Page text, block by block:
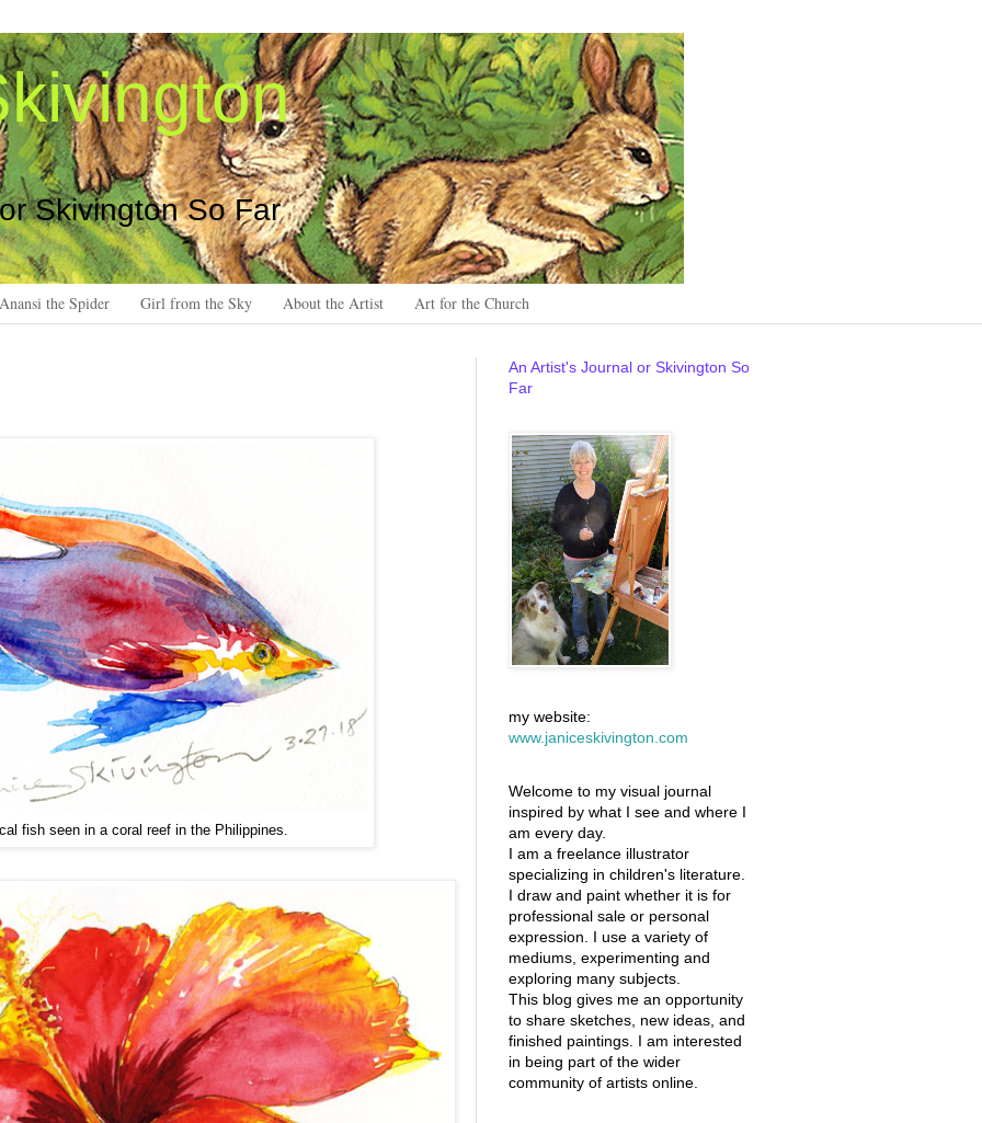
Skivington So Far
Anansi the Spider Girl from the Sky About the Artist Art for the Church
fish seen in a coral reef in the Philippines.
An Artist's Journal or Skivington So
Far
my website:
www.janiceskivington.com
Welcome to my visual journal
inspired by what I see and where I
am every day.
I am a freelance illustrator
specializing in children's literature.
I draw and paint whether it is for
professional sale or personal
expression. I use a variety of
mediums, experimenting and
exploring many subjects.
This blog gives me an opportunity
to share sketches, new ideas, and
finished paintings. I am interested
in being part of the wider
community of artists online.